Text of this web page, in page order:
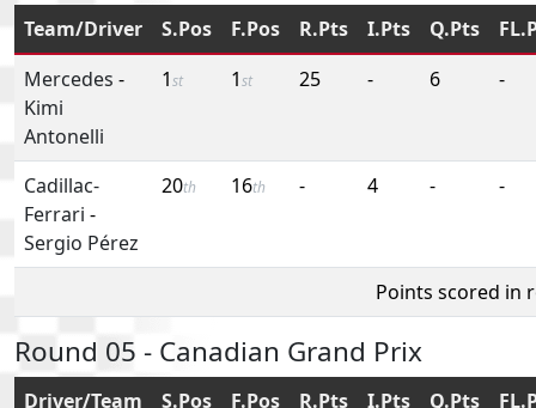
Team/Driver S.Pos F.Pos R.Pts I.Pts Q.Pts
Mercedes -
Kimi
Antonelli
1st 1st 25 - 6 -
Cadillac-
Ferrari -
Sergio Pérez
20th 16th - 4 - -
Points scored in
Round 05 - Canadian Grand Prix
Driver/Team S.Pos F.Pos R.Pts I.Pts Q.Pts